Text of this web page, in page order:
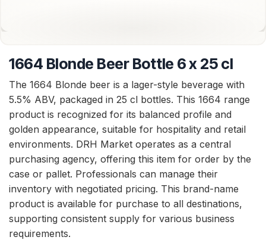
1664 Blonde Beer Bottle 6 x 25 cl
The 1664 Blonde beer is a lager-style beverage with
5.5% ABV, packaged in 25 cl bottles. This 1664 range
product is recognized for its balanced profile and
golden appearance, suitable for hospitality and retail
environments. DRH Market operates as a central
purchasing agency, offering this item for order by the
case or pallet. Professionals can manage their
inventory with negotiated pricing. This brand-name
product is available for purchase to all destinations,
supporting consistent supply for various business
requirements.